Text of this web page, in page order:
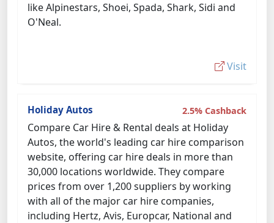
like Alpinestars, Shoei, Spada, Shark, Sidi and
O'Neal.
Visit
Holiday Autos 2.5% Cashback
Compare Car Hire & Rental deals at Holiday
Autos, the world's leading car hire comparison
website, offering car hire deals in more than
30,000 locations worldwide. They compare
prices from over 1,200 suppliers by working
with all of the major car hire companies,
including Hertz, Avis, Europcar, National and